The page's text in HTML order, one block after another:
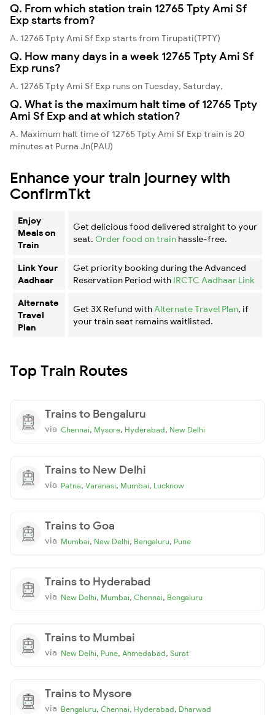
Q. From which station train 12765 Tpty Ami Sf
Exp starts from?
A. 12765 Tpty Ami Sf Exp starts from Tirupati(TPTY)
Q. How many days in a week 12765 Tpty Ami Sf
Exp runs?
A. 12765 Tpty Ami Sf Exp runs on Tuesday, Saturday,
Q. What is the maximum halt time of 12765 Tpty
Ami Sf Exp and at which station?
A. Maximum halt time of 12765 Tpty Ami Sf Exp train is 20
minutes at Purna Jn(PAU)
Enhance your train journey with
ConfirmTkt
Enjoy
Meals on
Train
Get delicious food delivered straight to your
seat. Order food on train hassle-free.
Link Your
Aadhaar
Get priority booking during the Advanced
Reservation Period with IRCTC Aadhaar Link
Alternate
Travel
Plan
Get 3X Refund with Alternate Travel Plan, if
your train seat remains waitlisted.
Top Train Routes
Trains to Bengaluru
via Chennai, Mysore, Hyderabad, New Delhi
Trains to New Delhi
via Patna, Varanasi, Mumbai, Lucknow
Trains to Goa
via Mumbai, New Delhi, Bengaluru, Pune
Trains to Hyderabad
via New Delhi, Mumbai, Chennai, Bengaluru
Trains to Mumbai
via New Delhi, Pune, Ahmedabad, Surat
Trains to Mysore
via Bengaluru, Chennai, Hyderabad, Dharwad